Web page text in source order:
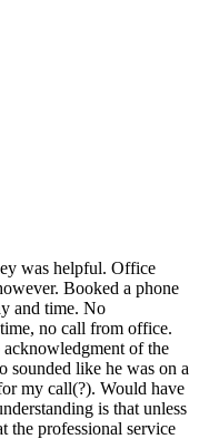
was helpful. Office
Booked a phone
and time. No
no call from office.
of the
sounded like he was on a
my call(?). Would have
is that unless
the professional service